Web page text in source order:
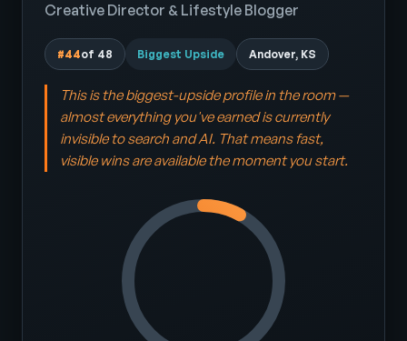
Creative Director & Lifestyle Blogger
#44of 48 Biggest Upside Andover, KS
This is the biggest-upside profile in the room —
almost everything you've earned is currently
invisible to search and AI. That means fast,
visible wins are available the moment you start.